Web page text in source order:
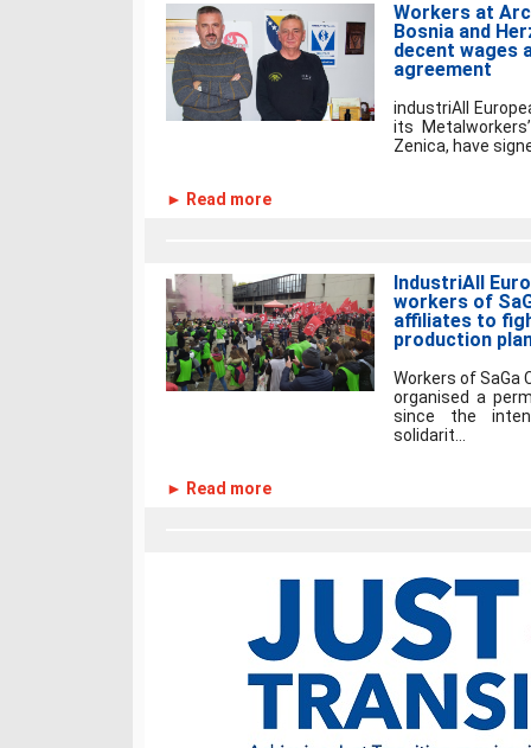
Workers at
Bosnia and
decent wages
agreement
industriAll
its
Zenica, have
► Read more
IndustriAll
workers of
affiliates to
production
Workers of SaGa
organised a
since the
solidarit...
► Read more